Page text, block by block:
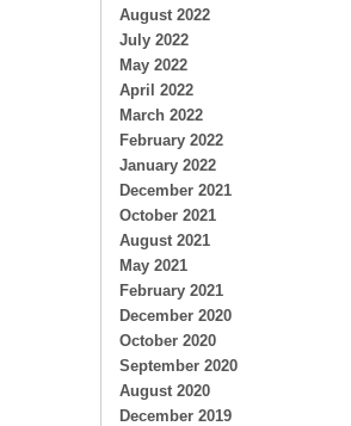
August 2022
July 2022
May 2022
April 2022
March 2022
February 2022
January 2022
December 2021
October 2021
August 2021
May 2021
February 2021
December 2020
October 2020
September 2020
August 2020
December 2019